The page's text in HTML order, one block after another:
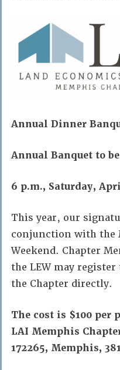
Annual Dinner
Annual Banquet to
6 p.m., Saturday,
This year, our
conjunction with the
Weekend. Chapter
the LEW may
the Chapter directly.
The cost is $100 per
LAI Memphis
172265, Memphis,